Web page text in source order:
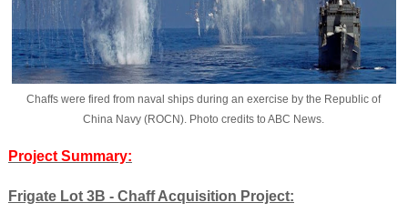
Chaffs were fired from naval ships during an exercise by the Republic of
China Navy (ROCN). Photo credits to ABC News.
Project Summary:
Frigate Lot 3B - Chaff Acquisition Project: